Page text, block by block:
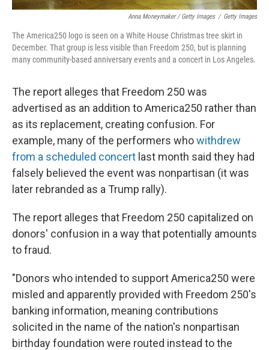
Anna Moneymaker / Getty Images / Getty Images
The America250 logo is seen on a White House Christmas tree skirt in
December. That group is less visible than Freedom 250, but is planning
many community-based anniversary events and a concert in Los Angeles.
The report alleges that Freedom 250 was
advertised as an addition to America250 rather than
as its replacement, creating confusion. For
example, many of the performers whowithdrew
from a scheduled concert last month said they had
falsely believed the event was nonpartisan (it was
later rebranded as a Trump rally).
The report alleges that Freedom 250 capitalized on
donors' confusion in a way that potentially amounts
to fraud.
"Donors who intended to support America250 were
misled and apparently provided with Freedom 250's
banking information, meaning contributions
solicited in the name of the nation's nonpartisan
birthday foundation were routed instead to the